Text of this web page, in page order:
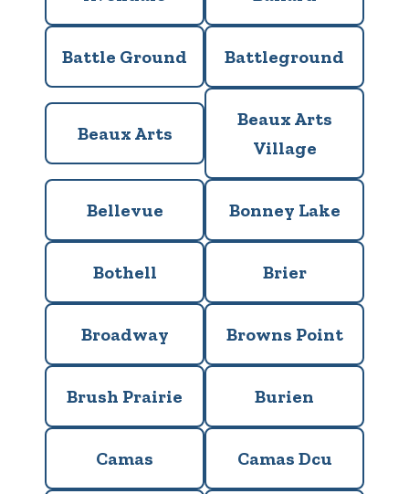
Battle Ground Battleground
Beaux Arts
Beaux Arts
Village
Bellevue Bonney Lake
Bothell Brier
Broadway Browns Point
Brush Prairie Burien
Camas Camas Dcu